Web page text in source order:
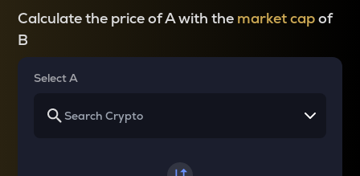
Calculate the price of A with the market capof
B
Select A